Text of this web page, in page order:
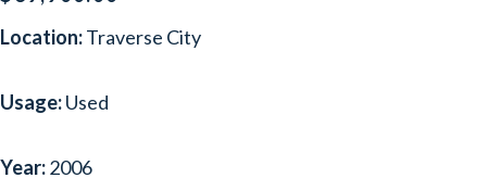
Location:Traverse City
Usage:Used
Year:2006